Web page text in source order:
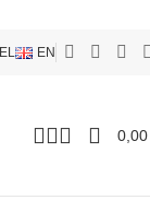
EL EN